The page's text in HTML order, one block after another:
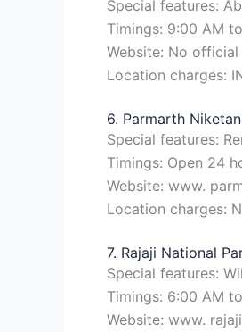
Special features:
Timings: 9:00 AM
Website: No
Location charges:
6. Parmarth
Special features:
Timings: Open 24
Website: www.
Location charges:
7. Rajaji National
Special features:
Timings: 6:00 AM
Website: www.